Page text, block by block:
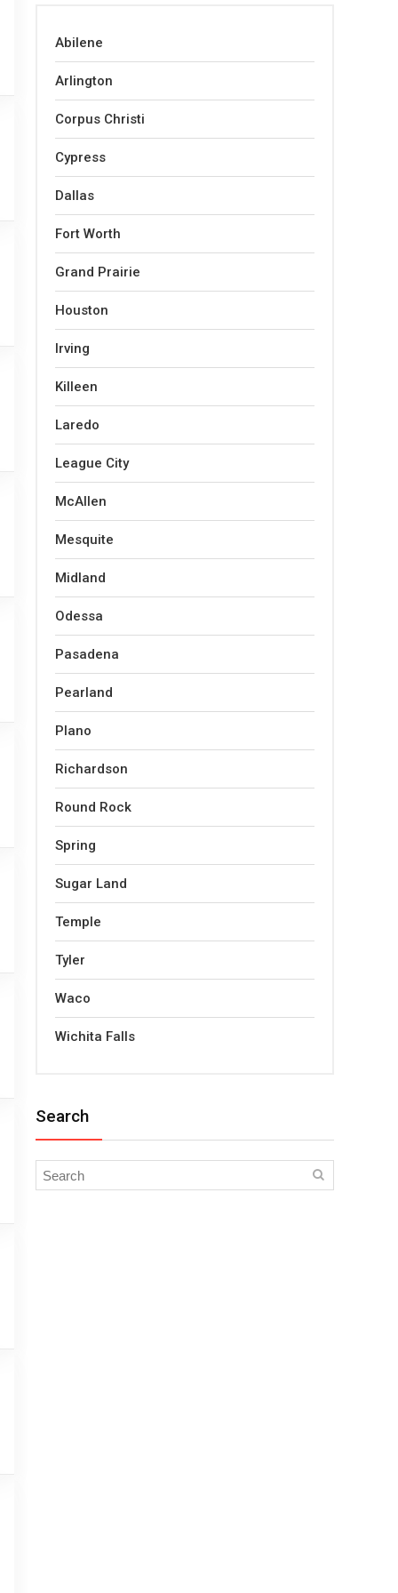
Abilene
Arlington
Corpus Christi
Cypress
Dallas
Fort Worth
Grand Prairie
Houston
Irving
Killeen
Laredo
League City
McAllen
Mesquite
Midland
Odessa
Pasadena
Pearland
Plano
Richardson
Round Rock
Spring
Sugar Land
Temple
Tyler
Waco
Wichita Falls
Search